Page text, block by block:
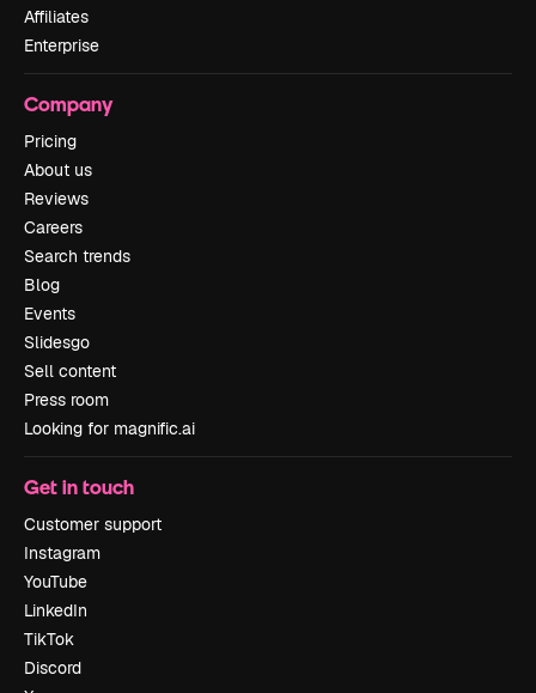
Affiliates
Enterprise
Company
Pricing
About us
Reviews
Careers
Search trends
Blog
Events
Slidesgo
Sell content
Press room
Looking for magnific.ai
Get in touch
Customer support
Instagram
YouTube
LinkedIn
TikTok
Discord